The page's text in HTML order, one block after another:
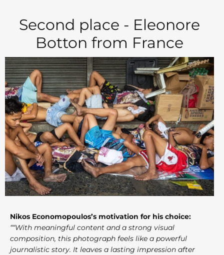
Second place - Eleonore
Botton from France
Nikos Economopoulos’s motivation for his choice:
““With meaningful content and a strong visual
composition, this photograph feels like a powerful
journalistic story. It leaves a lasting impression after